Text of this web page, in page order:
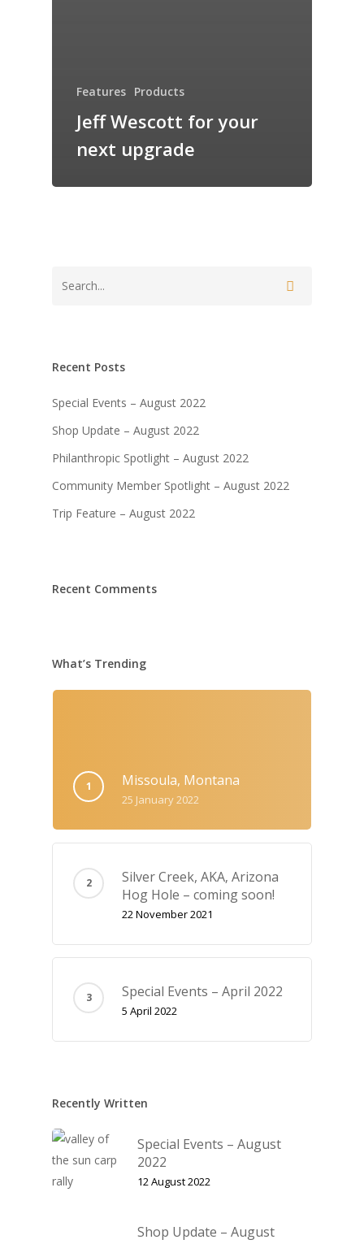
Features Products
Jeff Wescott for your
next upgrade
Recent Posts
Special Events – August 2022
Shop Update – August 2022
Philanthropic Spotlight – August 2022
Community Member Spotlight – August 2022
Trip Feature – August 2022
Recent Comments
What’s Trending
Missoula, Montana
25 January 2022
Silver Creek, AKA‚ Arizona
Hog Hole – coming soon!
22 November 2021
Special Events – April 2022
5 April 2022
Recently Written
Special Events – August
2022
12 August 2022
Shop Update – August